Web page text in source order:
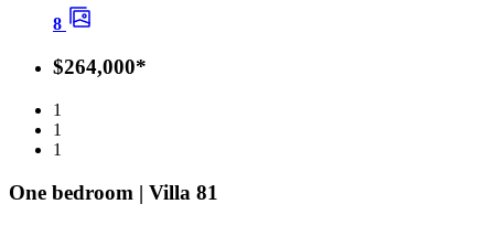
8
$264,000*
1
1
1
One bedroom | Villa 81